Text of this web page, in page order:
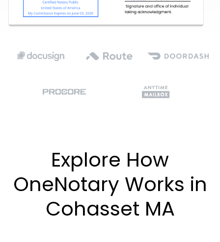
Explore How
OneNotary Works in
Cohasset MA